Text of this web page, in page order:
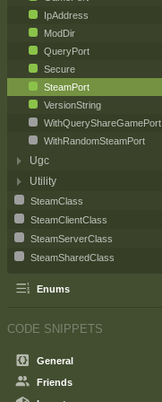
IpAddress
ModDir
QueryPort
Secure
SteamPort
VersionString
WithQueryShareGamePort
WithRandomSteamPort
Ugc
Utility
SteamClass
SteamClientClass
SteamServerClass
SteamSharedClass
Enums
CODE SNIPPETS
General
Friends